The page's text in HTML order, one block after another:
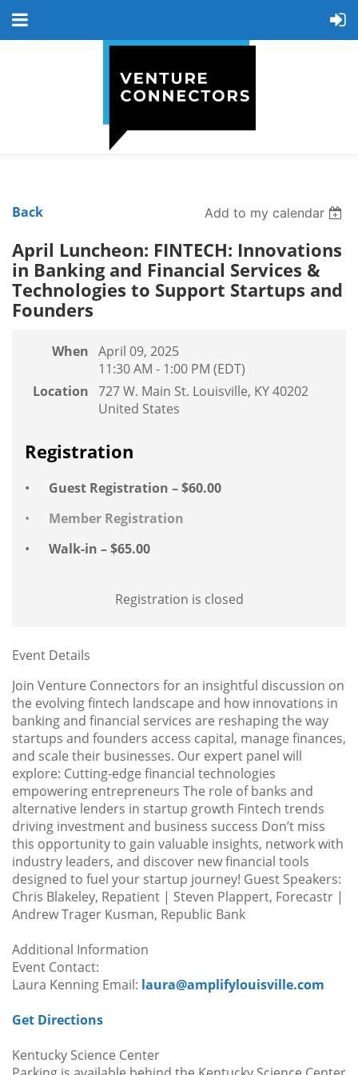
Back Add to my calendar
April Luncheon: FINTECH: Innovations
in Banking and Financial Services &
Technologies to Support Startups and
Founders
When April 09, 2025
11:30 AM - 1:00 PM (EDT)
Location 727 W. Main St. Louisville, KY 40202
United States
Registration
Guest Registration – $60.00
Member Registration
Walk-in – $65.00
Registration is closed
Event Details
Join Venture Connectors for an insightful discussion on
the evolving fintech landscape and how innovations in
banking and financial services are reshaping the way
startups and founders access capital, manage finances,
and scale their businesses. Our expert panel will
explore: Cutting-edge financial technologies
empowering entrepreneurs The role of banks and
alternative lenders in startup growth Fintech trends
driving investment and business success Don’t miss
this opportunity to gain valuable insights, network with
industry leaders, and discover new financial tools
designed to fuel your startup journey! Guest Speakers:
Chris Blakeley, Repatient | Steven Plappert, Forecastr |
Andrew Trager Kusman, Republic Bank
Additional Information
Event Contact:
Laura Kenning Email: laura@amplifylouisville.com
Get Directions
Kentucky Science Center